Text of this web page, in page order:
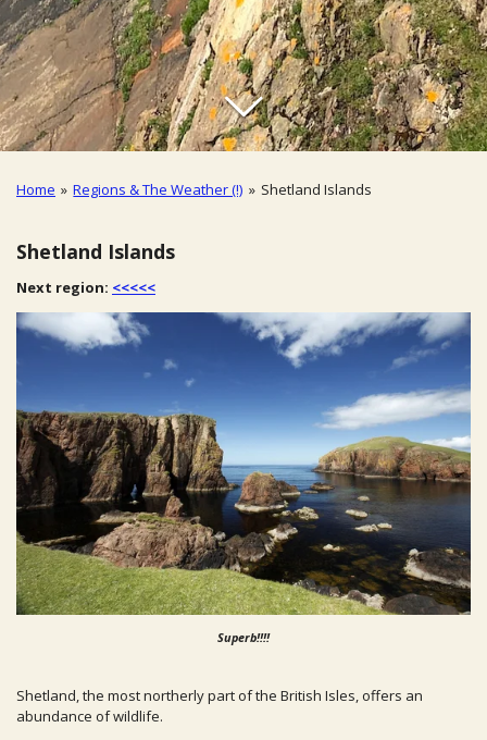
Home » Regions & The Weather (!) » Shetland Islands
Shetland Islands
Next region: <<<<<
Superb!!!!
Shetland, the most northerly part of the British Isles, offers an
abundance of wildlife.